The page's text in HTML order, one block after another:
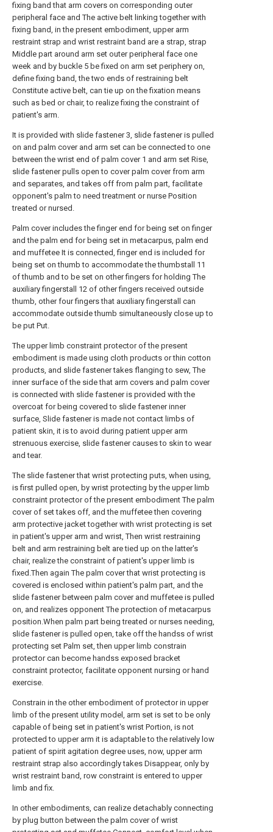
fixing band that arm covers on corresponding outer
peripheral face and The active belt linking together with
fixing band, in the present embodiment, upper arm
restraint strap and wrist restraint band are a strap, strap
Middle part around arm set outer peripheral face one
week and by buckle 5 be fixed on arm set periphery on,
define fixing band, the two ends of restraining belt
Constitute active belt, can tie up on the fixation means
such as bed or chair, to realize fixing the constraint of
patient's arm.
It is provided with slide fastener 3, slide fastener is pulled
on and palm cover and arm set can be connected to one
between the wrist end of palm cover 1 and arm set Rise,
slide fastener pulls open to cover palm cover from arm
and separates, and takes off from palm part, facilitate
opponent's palm to need treatment or nurse Position
treated or nursed.
Palm cover includes the finger end for being set on finger
and the palm end for being set in metacarpus, palm end
and muffetee It is connected, finger end is included for
being set on thumb to accommodate the thumbstall 11
of thumb and to be set on other fingers for holding The
auxiliary fingerstall 12 of other fingers received outside
thumb, other four fingers that auxiliary fingerstall can
accommodate outside thumb simultaneously close up to
be put Put.
The upper limb constraint protector of the present
embodiment is made using cloth products or thin cotton
products, and slide fastener takes flanging to sew, The
inner surface of the side that arm covers and palm cover
is connected with slide fastener is provided with the
overcoat for being covered to slide fastener inner
surface, Slide fastener is made not contact limbs of
patient skin, it is to avoid during patient upper arm
strenuous exercise, slide fastener causes to skin to wear
and tear.
The slide fastener that wrist protecting puts, when using,
is first pulled open, by wrist protecting by the upper limb
constraint protector of the present embodiment The palm
cover of set takes off, and the muffetee then covering
arm protective jacket together with wrist protecting is set
in patient's upper arm and wrist, Then wrist restraining
belt and arm restraining belt are tied up on the latter's
chair, realize the constraint of patient's upper limb is
fixed.Then again The palm cover that wrist protecting is
covered is enclosed within patient's palm part, and the
slide fastener between palm cover and muffetee is pulled
on, and realizes opponent The protection of metacarpus
position.When palm part being treated or nurses needing,
slide fastener is pulled open, take off the handss of wrist
protecting set Palm set, then upper limb constrain
protector can become handss exposed bracket
constraint protector, facilitate opponent nursing or hand
exercise.
Constrain in the other embodiment of protector in upper
limb of the present utility model, arm set is set to be only
capable of being set in patient's wrist Portion, is not
protected to upper arm it is adaptable to the relatively low
patient of spirit agitation degree uses, now, upper arm
restraint strap also accordingly takes Disappear, only by
wrist restraint band, row constraint is entered to upper
limb and fix.
In other embodiments, can realize detachably connecting
by plug button between the palm cover of wrist